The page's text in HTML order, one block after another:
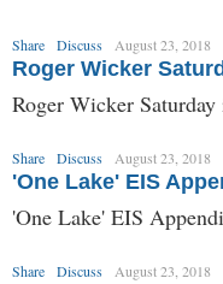
Share Discuss August 23, 2018
Roger Wicker
Roger Wicker
Share Discuss August 23, 2018
'One Lake' EIS
'One Lake' EIS
Share Discuss August 23, 2018